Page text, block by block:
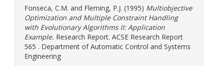
Fonseca, C.M. and Fleming, P.J. (1995) Multiobjective
Optimization and Multiple Constraint Handling
with Evolutionary Algorithms II: Application
Example. Research Report. ACSE Research Report
565 . Department of Automatic Control and Systems
Engineering